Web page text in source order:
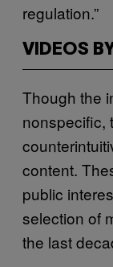
regulation.”
VIDEOS
Though the
nonspecific,
content.
public
selection of
the last